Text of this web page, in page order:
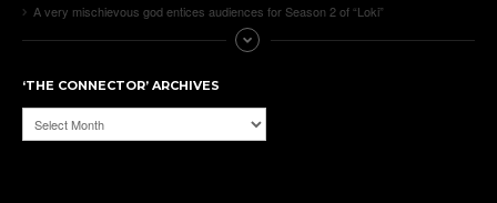
A very mischievous god entices audiences for Season 2 of “Loki”
‘THE CONNECTOR’ ARCHIVES
‘The
Connector’